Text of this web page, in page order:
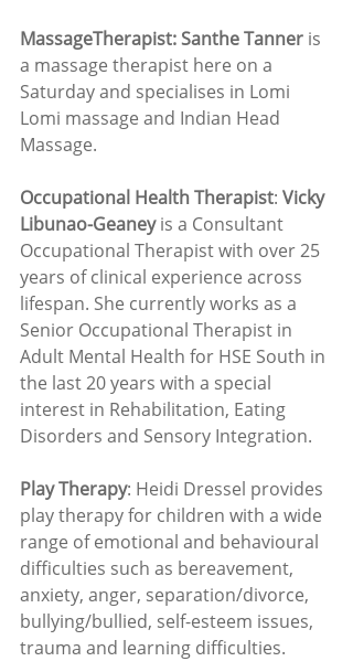
MassageTherapist: Santhe Tanner is
a massage therapist here on a
Saturday and specialises in Lomi
Lomi massage and Indian Head
Massage.
Occupational Health Therapist: Vicky
Libunao-Geaney is a Consultant
Occupational Therapist with over 25
years of clinical experience across
lifespan. She currently works as a
Senior Occupational Therapist in
Adult Mental Health for HSE South in
the last 20 years with a special
interest in Rehabilitation, Eating
Disorders and Sensory Integration.
Play Therapy: Heidi Dressel provides
play therapy for children with a wide
range of emotional and behavioural
difficulties such as bereavement,
anxiety, anger, separation/divorce,
bullying/bullied, self-esteem issues,
trauma and learning difficulties.